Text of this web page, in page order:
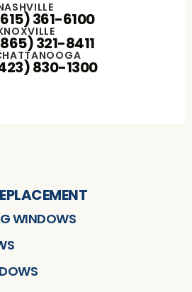
361-6100
321-8411
830-1300
WINDOWS